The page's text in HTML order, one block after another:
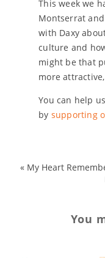
This week we
Montserrat
with Daxy
culture and
might be that
more
You can help
by supporting
« My Heart
You